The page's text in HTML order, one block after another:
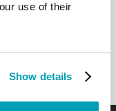
use of their
Show details